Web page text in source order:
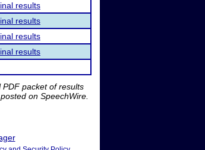
results
results
results
results
packet of results
on SpeechWire.